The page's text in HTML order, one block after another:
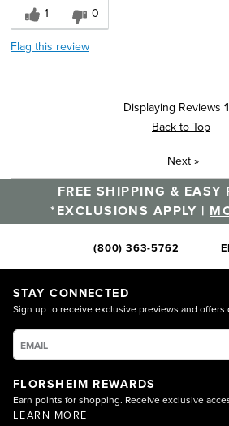
1
0
Flag this review
Displaying Reviews
Back to Top
Next »
FREE SHIPPING & EASY
*EXCLUSIONS APPLY |
(800) 363-5762
STAY CONNECTED
Sign up to receive exclusive previews and offers
FLORSHEIM REWARDS
Earn points for shopping. Receive exclusive
LEARN MORE